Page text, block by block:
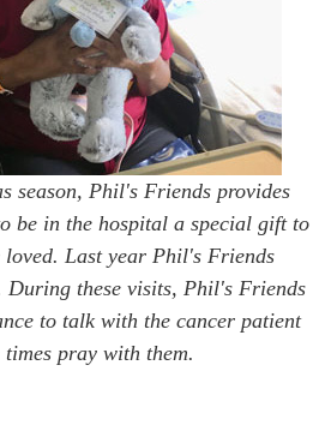
season, Phil's Friends provides
be in the hospital a special gift to
loved. Last year Phil's Friends
During these visits, Phil's Friends
to talk with the cancer patient
times pray with them.